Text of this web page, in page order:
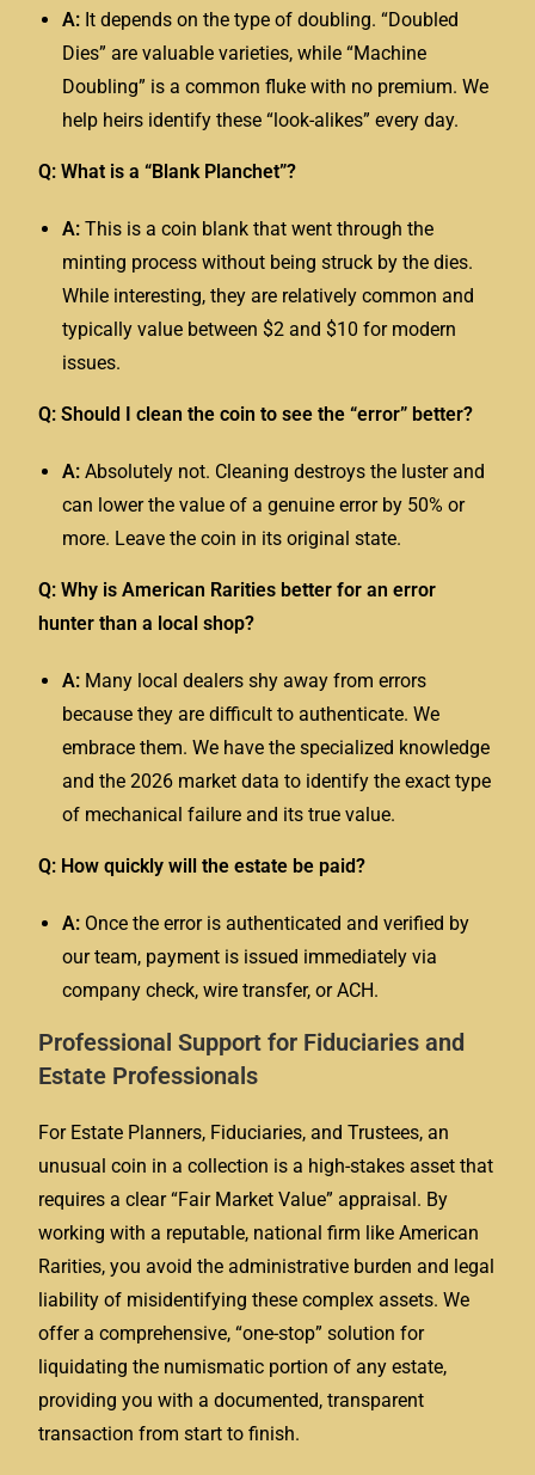
A: It depends on the type of doubling. “Doubled
Dies” are valuable varieties, while “Machine
Doubling” is a common fluke with no premium. We
help heirs identify these “look-alikes” every day.
Q: What is a “Blank Planchet”?
A: This is a coin blank that went through the
minting process without being struck by the dies.
While interesting, they are relatively common and
typically value between $2 and $10 for modern
issues.
Q: Should I clean the coin to see the “error” better?
A: Absolutely not. Cleaning destroys the luster and
can lower the value of a genuine error by 50% or
more. Leave the coin in its original state.
Q: Why is American Rarities better for an error
hunter than a local shop?
A: Many local dealers shy away from errors
because they are difficult to authenticate. We
embrace them. We have the specialized knowledge
and the 2026 market data to identify the exact type
of mechanical failure and its true value.
Q: How quickly will the estate be paid?
A: Once the error is authenticated and verified by
our team, payment is issued immediately via
company check, wire transfer, or ACH.
Professional Support for Fiduciaries and
Estate Professionals
For Estate Planners, Fiduciaries, and Trustees, an
unusual coin in a collection is a high-stakes asset that
requires a clear “Fair Market Value” appraisal. By
working with a reputable, national firm like American
Rarities, you avoid the administrative burden and legal
liability of misidentifying these complex assets. We
offer a comprehensive, “one-stop” solution for
liquidating the numismatic portion of any estate,
providing you with a documented, transparent
transaction from start to finish.